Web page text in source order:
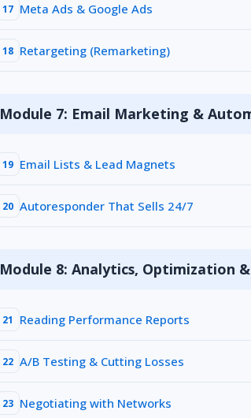
17 Meta Ads & Google Ads
18 Retargeting (Remarketing)
Module 7: Email Marketing &
19 Email Lists & Lead Magnets
20 Autoresponder That Sells 24/7
Module 8: Analytics, Optimization
21 Reading Performance Reports
22 A/B Testing & Cutting Losses
23 Negotiating with Networks